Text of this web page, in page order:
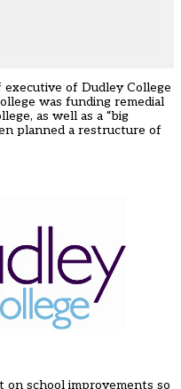
of Dudley College
was funding remedial
as well as a “big
planned a restructure of
school improvements so